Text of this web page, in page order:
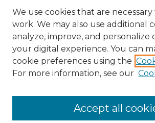
TOPR Website
We use cookies that are
work. We may also use additional
analyze, improve, and
your digital experience. You can
cookie preferences using the
For more information, see our
Accept all